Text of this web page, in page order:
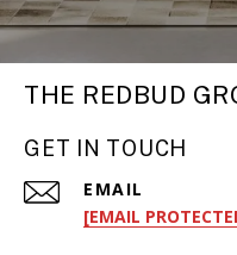
THE REDBUD
GET IN TOUCH
EMAIL
[EMAIL